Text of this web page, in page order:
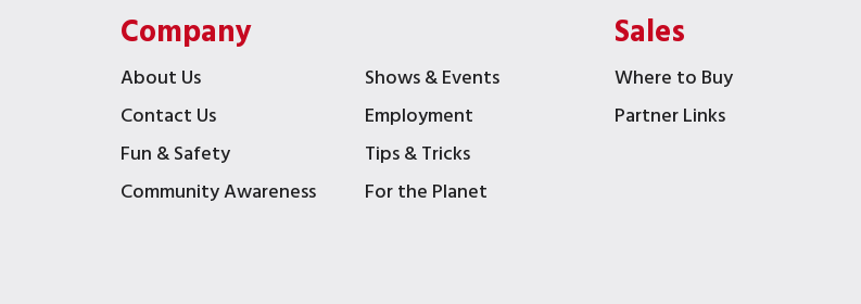
Company
About Us
Shows & Events
Contact Us
Employment
Fun & Safety
Tips & Tricks
Community Awareness
For the Planet
Sales
Where to Buy
Partner Links